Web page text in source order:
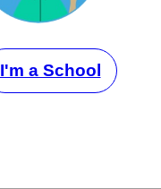
I'm a School